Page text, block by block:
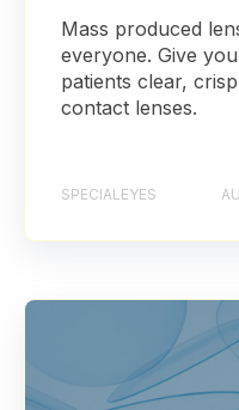
Mass produced
everyone. Give
patients clear,
contact lenses.
SPECIALEYES